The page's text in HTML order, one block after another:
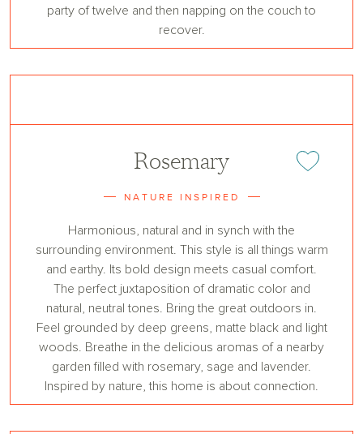
party of twelve and then napping on the couch to
recover.
Rosemary
NATURE INSPIRED
Harmonious, natural and in synch with the
surrounding environment. This style is all things warm
and earthy. Its bold design meets casual comfort.
The perfect juxtaposition of dramatic color and
natural, neutral tones. Bring the great outdoors in.
Feel grounded by deep greens, matte black and light
woods. Breathe in the delicious aromas of a nearby
garden filled with rosemary, sage and lavender.
Inspired by nature, this home is about connection.
Add or